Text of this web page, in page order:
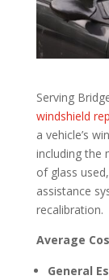
Serving
windshield
a vehicle’s
including the
of glass
assistance
recalibration.
Average
General